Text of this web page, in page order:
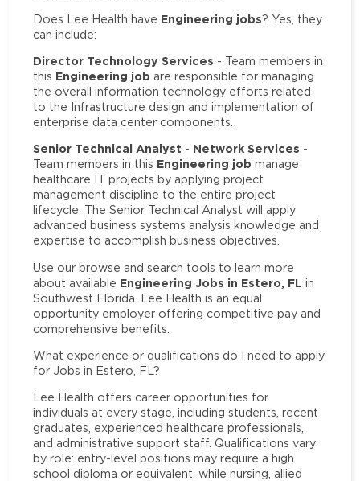
Does Lee Health have Engineering jobs? Yes, they
can include:
Director Technology Services - Team members in
this Engineering job are responsible for managing
the overall information technology efforts related
to the Infrastructure design and implementation of
enterprise data center components.
Senior Technical Analyst - Network Services -
Team members in this Engineering job manage
healthcare IT projects by applying project
management discipline to the entire project
lifecycle. The Senior Technical Analyst will apply
advanced business systems analysis knowledge and
expertise to accomplish business objectives.
Use our browse and search tools to learn more
about available Engineering Jobs in Estero, FL in
Southwest Florida. Lee Health is an equal
opportunity employer offering competitive pay and
comprehensive benefits.
What experience or qualifications do I need to apply
for Jobs in Estero, FL?
Lee Health offers career opportunities for
individuals at every stage, including students, recent
graduates, experienced healthcare professionals,
and administrative support staff. Qualifications vary
by role: entry-level positions may require a high
school diploma or equivalent, while nursing, allied